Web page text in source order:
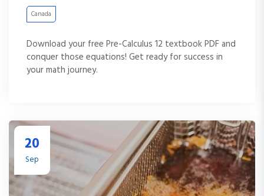
Canada
Download your free Pre-Calculus 12 textbook PDF and
conquer those equations! Get ready for success in
your math journey.
20
Sep